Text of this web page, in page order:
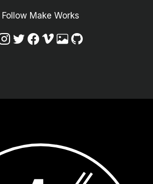
Follow Make Works